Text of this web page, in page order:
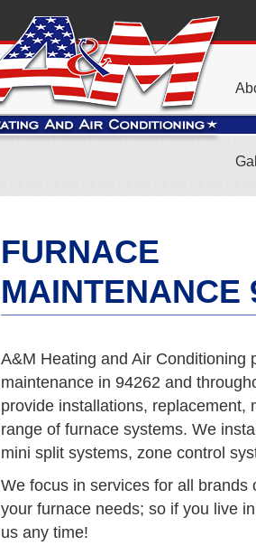
FURNACE
MAINTENANCE
A&M Heating and Air Conditioning
maintenance in 94262 and
provide installations, replacement,
range of furnace systems. We
mini split systems, zone control
We focus in services for all
your furnace needs; so if you live
us any time!